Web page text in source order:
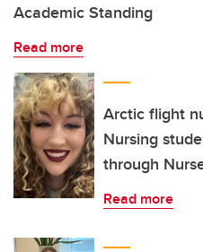
Academic Standing
Read more
Arctic flight
Nursing
through
Read more